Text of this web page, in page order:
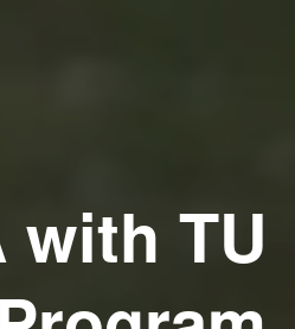
with TU